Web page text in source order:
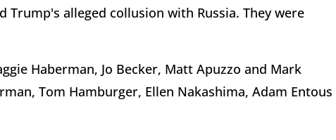
alleged collusion with Russia. They were
Haberman, Jo Becker, Matt Apuzzo and Mark
Tom Hamburger, Ellen Nakashima, Adam Entous